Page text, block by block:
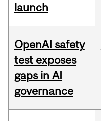
launch
OpenAI safety
test exposes
gaps in AI
governance